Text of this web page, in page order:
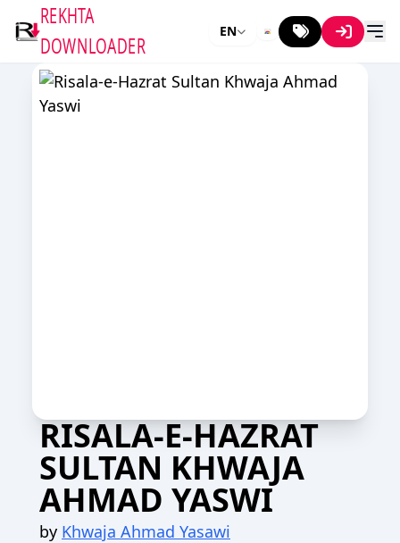
REKHTA
DOWNLOADER
EN
RISALA-E-HAZRAT
SULTAN KHWAJA
AHMAD YASWI
by Khwaja Ahmad Yasawi